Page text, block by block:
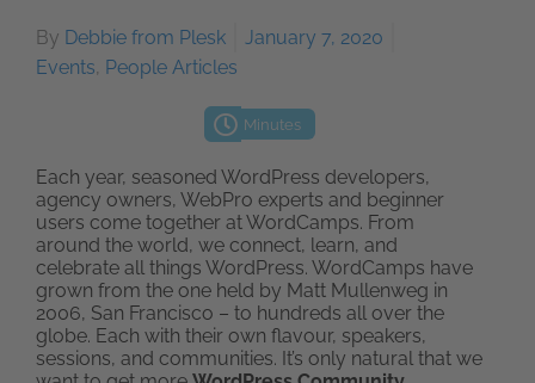
By Debbie from Plesk
January 7, 2020
Events, People Articles
Minutes
Each year, seasoned WordPress developers,
agency owners, WebPro experts and beginner
users come together at WordCamps. From
around the world, we connect, learn, and
celebrate all things WordPress. WordCamps have
grown from the one held by Matt Mullenweg in
2006, San Francisco – to hundreds all over the
globe. Each with their own flavour, speakers,
sessions, and communities. It’s only natural that we